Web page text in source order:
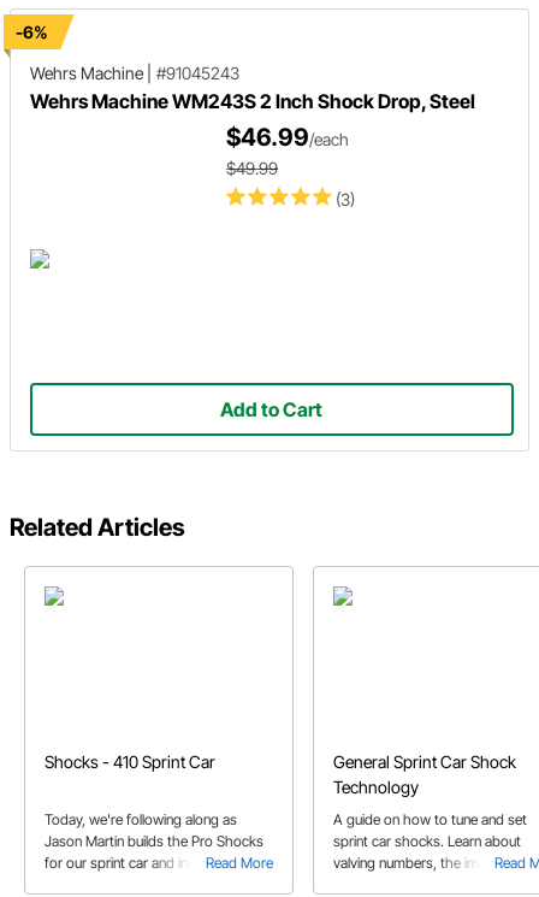
-6%
Wehrs Machine
#91045243
Wehrs Machine WM243S 2 Inch Shock Drop, Steel
(3)
$46.99/each
$49.99
Add to Cart
Related Articles
Shocks - 410 Sprint Car
Read More
Today, we're following along as
Jason Martin builds the Pro Shocks
for our sprint car and installs them.
General Sprint Car Shock
Technology
Read
A guide on how to tune and set
sprint car shocks. Learn about
valving numbers, the importance